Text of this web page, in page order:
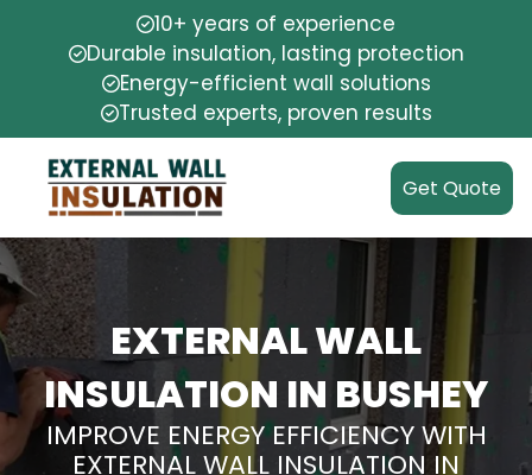
10+ years of experience
Durable insulation, lasting protection
Energy-efficient wall solutions
Trusted experts, proven results
Get Quote
EXTERNAL WALL
INSULATION IN BUSHEY
IMPROVE ENERGY EFFICIENCY WITH
EXTERNAL WALL INSULATION IN